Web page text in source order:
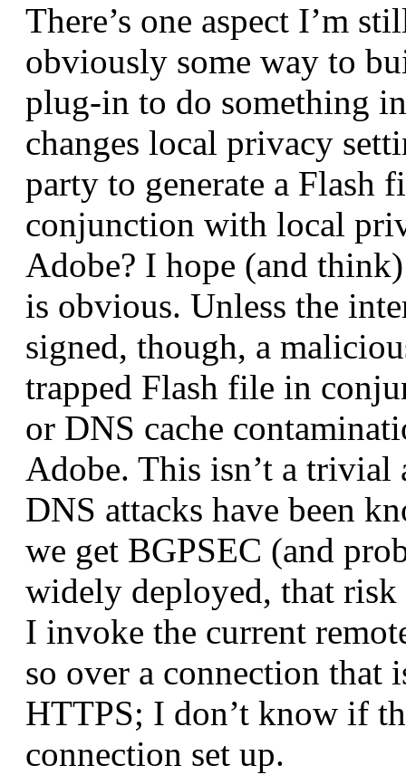
There’s one aspect I’m
obviously some way to
plug-in to do something
changes local privacy
party to generate a
conjunction with local
Adobe? I hope (and
is obvious. Unless the
signed, though, a
trapped Flash file in
or DNS cache
Adobe. This isn’t a trivial
DNS attacks have been
we get BGPSEC (and
widely deployed, that
I invoke the current
so over a connection
HTTPS; I don’t know if
connection set up.